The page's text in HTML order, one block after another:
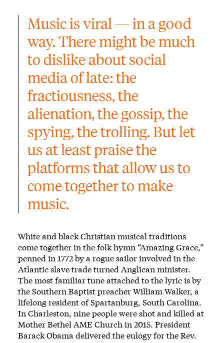
Music is viral — in a good
way. There might be much
to dislike about social
media of late: the
fractiousness, the
alienation, the gossip, the
spying, the trolling. But let
us at least praise the
platforms that allow us to
come together to make
music.
White and black Christian musical traditions
come together in the folk hymn “Amazing Grace,”
penned in 1772 by a rogue sailor involved in the
Atlantic slave trade turned Anglican minister.
The most familiar tune attached to the lyric is by
the Southern Baptist preacher William Walker, a
lifelong resident of Spartanburg, South Carolina.
In Charleston, nine people were shot and killed at
Mother Bethel AME Church in 2015. President
Barack Obama delivered the eulogy for the Rev.